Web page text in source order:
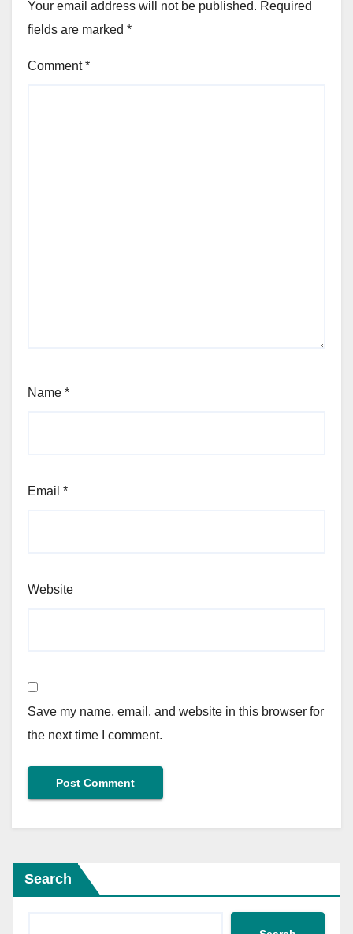
Your email address will not be published. Required
fields are marked *
Comment*
Name *
Email *
Website
Save my name, email, and website in this browser for
the next time I comment.
Search